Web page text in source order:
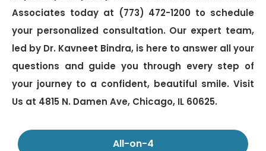
Associates today at (773) 472-1200 to schedule
your personalized consultation. Our expert team,
led by Dr. Kavneet Bindra, is here to answer all your
questions and guide you through every step of
your journey to a confident, beautiful smile. Visit
Us at 4815 N. Damen Ave, Chicago, IL 60625.
All-on-4